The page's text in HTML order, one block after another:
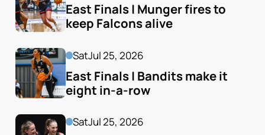
East Finals | Munger fires to
keep Falcons alive
SatJul 25, 2026
East Finals | Bandits make it
eight in-a-row
SatJul 25, 2026